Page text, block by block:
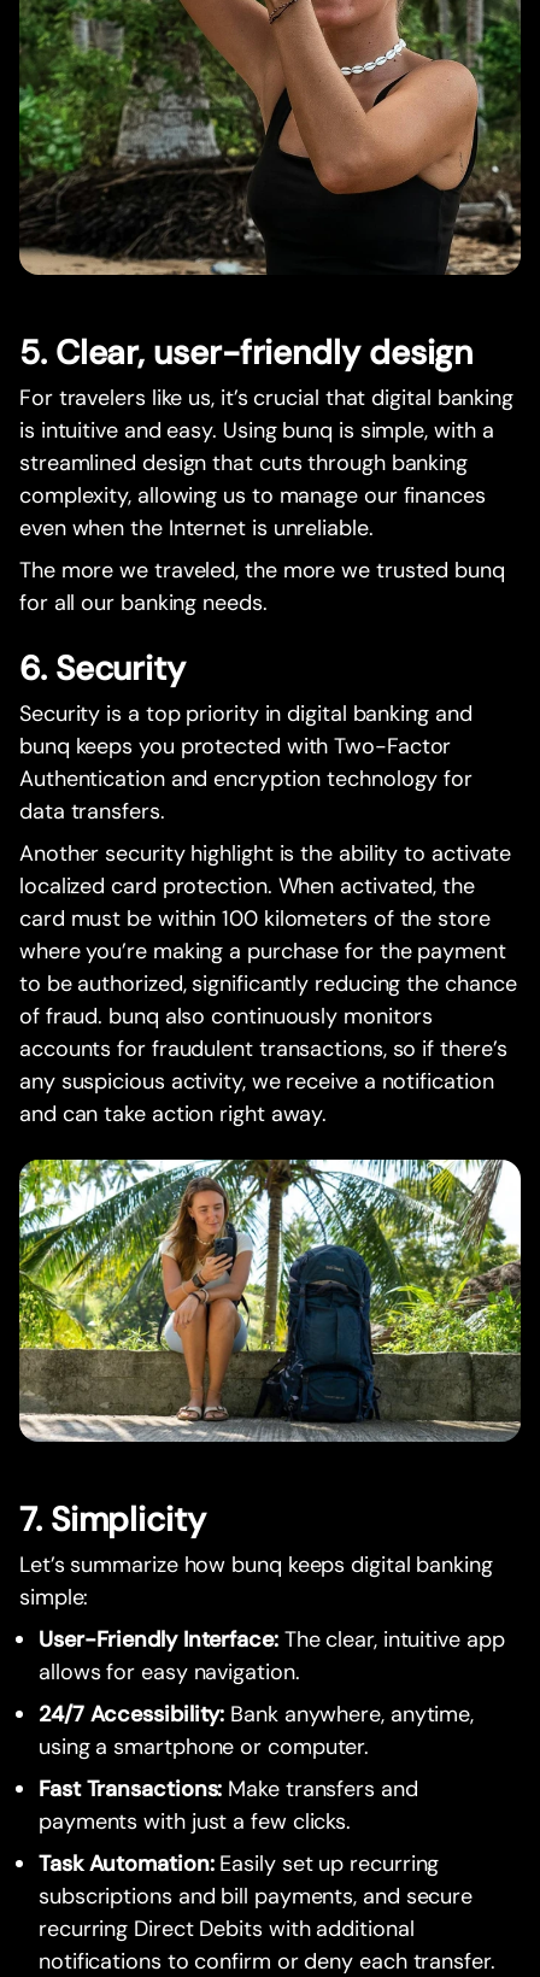
5. Clear, user-friendly design
For travelers like us, it’s crucial that digital banking
is intuitive and easy. Using bunq is simple, with a
streamlined design that cuts through banking
complexity, allowing us to manage our finances
even when the Internet is unreliable.
The more we traveled, the more we trusted bunq
for all our banking needs.
6. Security
Security is a top priority in digital banking and
bunq keeps you protected with Two-Factor
Authentication and encryption technology for
data transfers.
Another security highlight is the ability to activate
localized card protection. When activated, the
card must be within 100 kilometers of the store
where you’re making a purchase for the payment
to be authorized, significantly reducing the chance
of fraud. bunq also continuously monitors
accounts for fraudulent transactions, so if there’s
any suspicious activity, we receive a notification
and can take action right away.
7. Simplicity
Let’s summarize how bunq keeps digital banking
simple:
User-Friendly Interface:The clear, intuitive app
allows for easy navigation.
24/7 Accessibility: Bank anywhere, anytime,
using a smartphone or computer.
Fast Transactions: Make transfers and
payments with just a few clicks.
Task Automation:Easily set up recurring
subscriptions and bill payments, and secure
recurring Direct Debits with additional
notifications to confirm or deny each transfer.